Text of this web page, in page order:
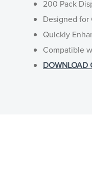
200 Pack
Designed for
Quickly
Compatible
DOWNLOAD